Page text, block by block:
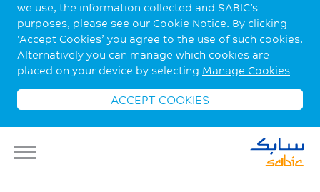
we use, the information collected and SABIC’s
purposes, please see our Cookie Notice. By clicking
‘Accept Cookies’ you agree to the use of such cookies.
Alternatively you can manage which cookies are
placed on your device by selecting Manage Cookies
ACCEPT COOKIES